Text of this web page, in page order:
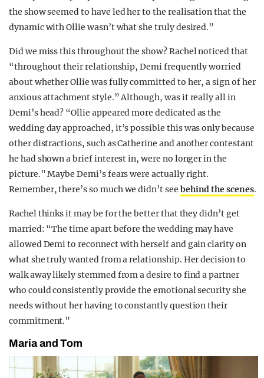
the show seemed to have led her to the realisation that the
dynamic with Ollie wasn’t what she truly desired.”
Did we miss this throughout the show? Rachel noticed that
“throughout their relationship, Demi frequently worried
about whether Ollie was fully committed to her, a sign of her
anxious attachment style.” Although, was it really all in
Demi’s head? “Ollie appeared more dedicated as the
wedding day approached, it’s possible this was only because
other distractions, such as Catherine and another contestant
he had shown a brief interest in, were no longer in the
picture.” Maybe Demi’s fears were actually right.
Remember, there’s so much we didn’t see behind the scenes.
Rachel thinks it may be for the better that they didn’t get
married: “The time apart before the wedding may have
allowed Demi to reconnect with herself and gain clarity on
what she truly wanted from a relationship. Her decision to
walk away likely stemmed from a desire to find a partner
who could consistently provide the emotional security she
needs without her having to constantly question their
commitment.”
Maria and Tom